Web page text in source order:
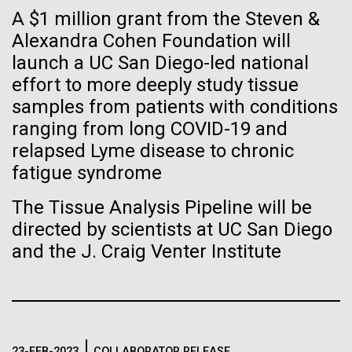
A $1 million grant from the Steven &
Alexandra Cohen Foundation will
launch a UC San Diego-led national
effort to more deeply study tissue
samples from patients with conditions
ranging from long COVID-19 and
relapsed Lyme disease to chronic
fatigue syndrome
The Tissue Analysis Pipeline will be
directed by scientists at UC San Diego
and the J. Craig Venter Institute
preventative medicine, but pioneering physician Dr.
Sara Josephine Baker fought to revolutionize public
health and is credited with saving tens of thousands
of lives. After studying chemistry and biology...
History
Evolve
By watching “minimal” cells
regain the fitness they lost,
researchers are testing
whether a genome can be
too simple to evolve.
Vector
Black (eps)| White (eps)
Raster
Black (png)| White (png)
Inline
Vector
Black (eps)| White (eps)
Raster